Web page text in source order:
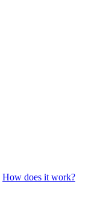
How does it work?